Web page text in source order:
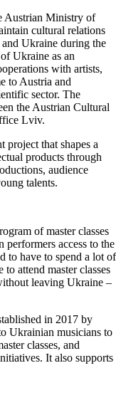
Austrian Ministry of
cultural relations
Ukraine during the
Ukraine as an
with artists,
to Austria and
sector. The
the Austrian Cultural
Lviv.
that shapes a
products through
audience
talents.
of master classes
access to the
to have to spend a lot of
attend master classes
leaving Ukraine –
in 2017 by
Ukrainian musicians to
classes, and
It also supports